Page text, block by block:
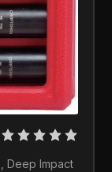
Deep Impact